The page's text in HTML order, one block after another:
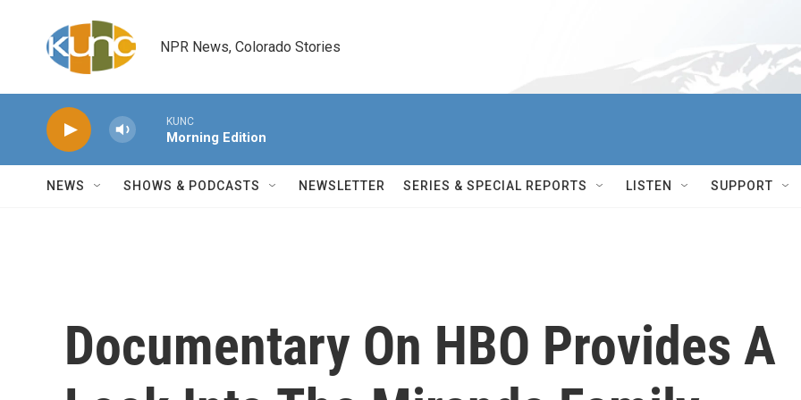
NPR News, Colorado Stories
KUNC
Morning Edition
NEWS SHOWS & PODCASTS NEWSLETTER SERIES & SPECIAL REPORTS LISTEN SUPPORT
Documentary On HBO Provides A